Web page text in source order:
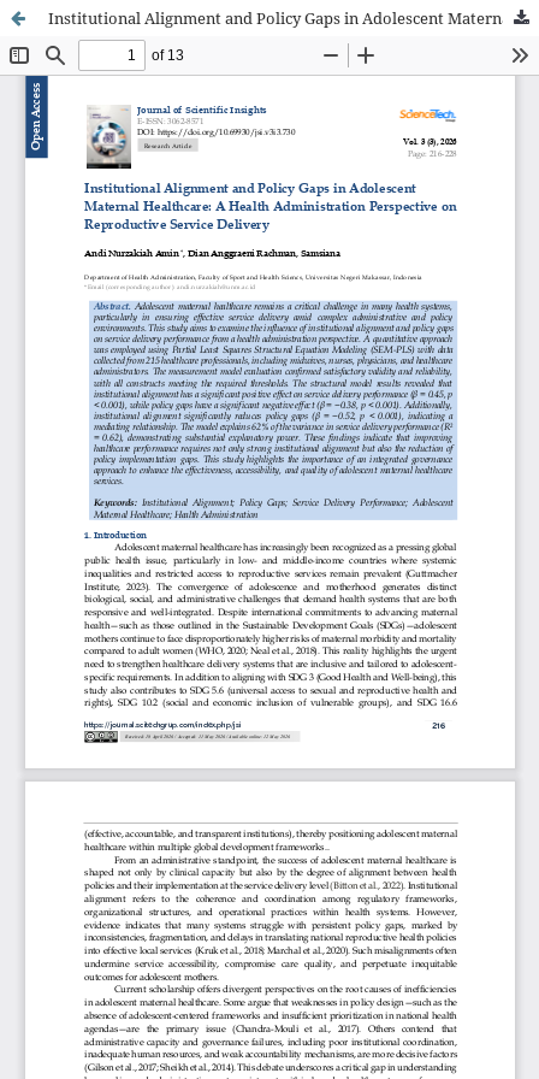
Institutional Alignment and Policy Gaps in Adolescent Maternal Healthcare: A Health Administration Perspective on Reproductive Service Delivery